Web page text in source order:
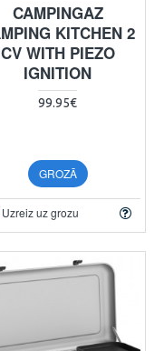
CAMPINGAZ
KITCHEN 2
CV WITH PIEZO
IGNITION
99.95€
GROZĀ
Uzreiz uz grozu